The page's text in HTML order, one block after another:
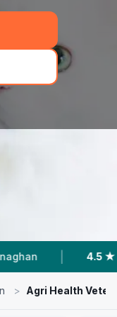
| 4.5 ★ From 4
> Agri Health